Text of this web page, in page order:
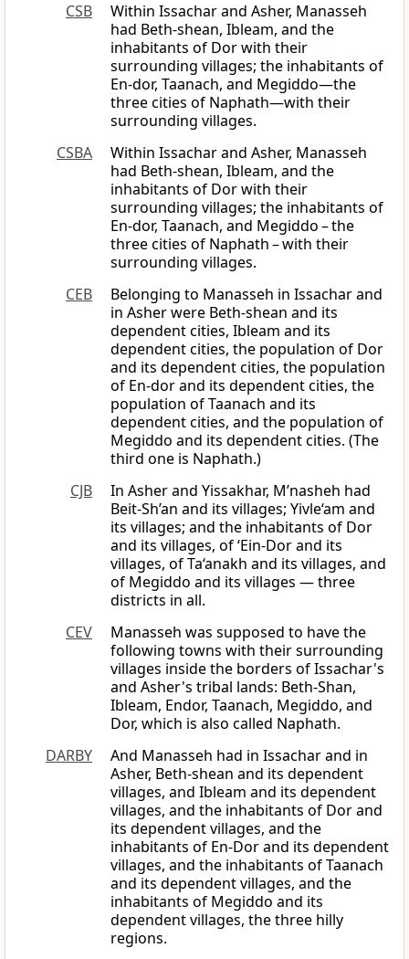
CSB
Within Issachar and Asher, Manasseh
had Beth-shean, Ibleam, and the
inhabitants of Dor with their
surrounding villages; the inhabitants of
En-dor, Taanach, and Megiddo—the
three cities of Naphath—with their
surrounding villages.
CSBA
Within Issachar and Asher, Manasseh
had Beth-shean, Ibleam, and the
inhabitants of Dor with their
surrounding villages; the inhabitants of
En-dor, Taanach, and Megiddo – the
three cities of Naphath – with their
surrounding villages.
CEB
Belonging to Manasseh in Issachar and
in Asher were Beth-shean and its
dependent cities, Ibleam and its
dependent cities, the population of Dor
and its dependent cities, the population
of En-dor and its dependent cities, the
population of Taanach and its
dependent cities, and the population of
Megiddo and its dependent cities. (The
third one is Naphath.)
CJB
In Asher and Yissakhar, M’nasheh had
Beit-Sh’an and its villages; Yivle‘am and
its villages; and the inhabitants of Dor
and its villages, of ‘Ein-Dor and its
villages, of Ta‘anakh and its villages, and
of Megiddo and its villages — three
districts in all.
CEV
Manasseh was supposed to have the
following towns with their surrounding
villages inside the borders of Issachar's
and Asher's tribal lands: Beth-Shan,
Ibleam, Endor, Taanach, Megiddo, and
Dor, which is also called Naphath.
DARBY
And Manasseh had in Issachar and in
Asher, Beth-shean and its dependent
villages, and Ibleam and its dependent
villages, and the inhabitants of Dor and
its dependent villages, and the
inhabitants of En-Dor and its dependent
villages, and the inhabitants of Taanach
and its dependent villages, and the
inhabitants of Megiddo and its
dependent villages, the three hilly
regions.